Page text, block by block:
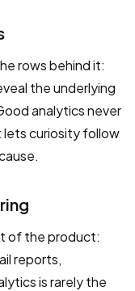
rows behind it:
the underlying
analytics never
lets curiosity follow
of the product:
reports,
is rarely the